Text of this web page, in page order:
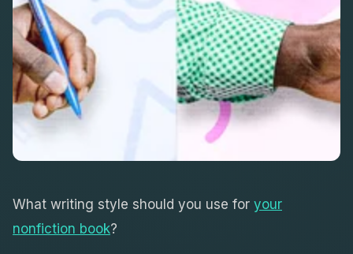
What writing style should you use for your
nonfiction book?